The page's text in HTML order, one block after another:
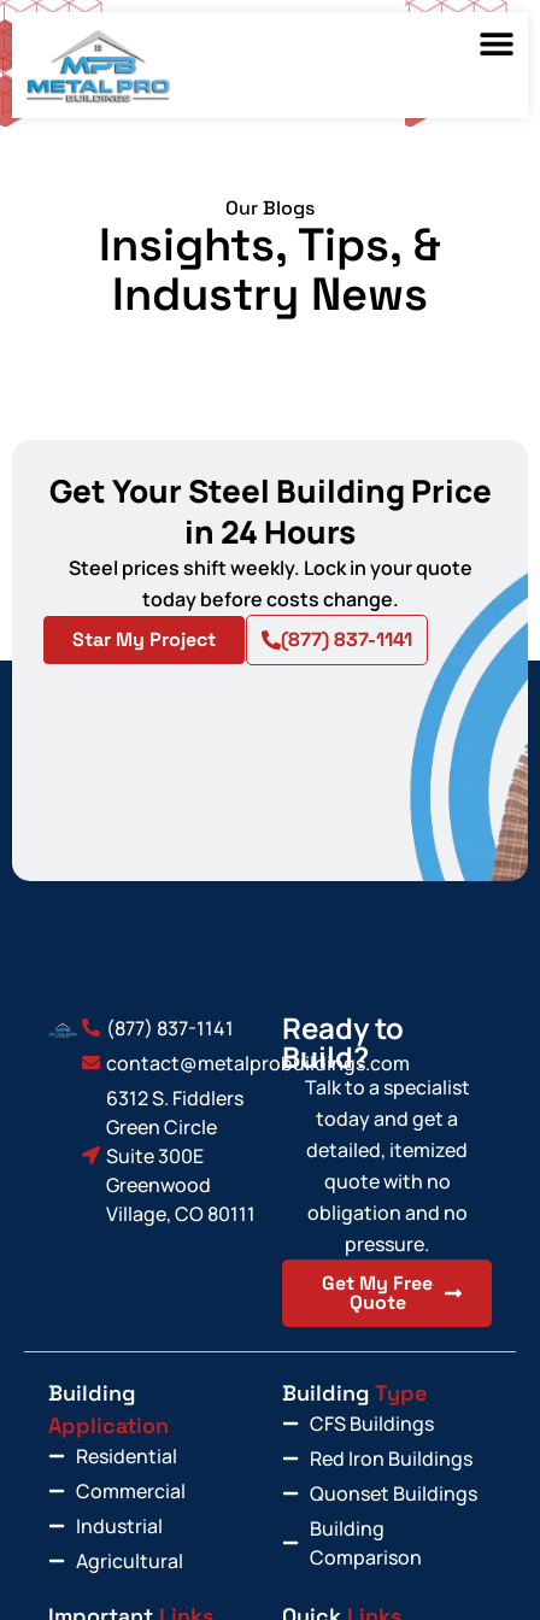
Our Blogs
Insights, Tips, &
Industry News
Get Your Steel Building Price
in 24 Hours
Steel prices shift weekly. Lock in your quote
today before costs change.
Star My Project (877) 837-1141
Ready to
Build?
Talk to a specialist
today and get a
detailed, itemized
quote with no
obligation and no
pressure.
Get My Free
Quote
(877) 837-1141
contact@metalprobuildings.com
6312 S. Fiddlers
Green Circle
Suite 300E
Greenwood
Village, CO 80111
Building
Application
Residential
Commercial
Industrial
Agricultural
Building Type
CFS Buildings
Red Iron Buildings
Quonset Buildings
Building
Comparison